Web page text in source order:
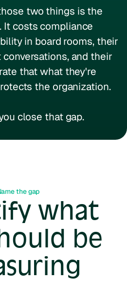
two things is the
It costs compliance
in board rooms, their
and their
that what they're
the organization.
close that gap.
the gap
what
be